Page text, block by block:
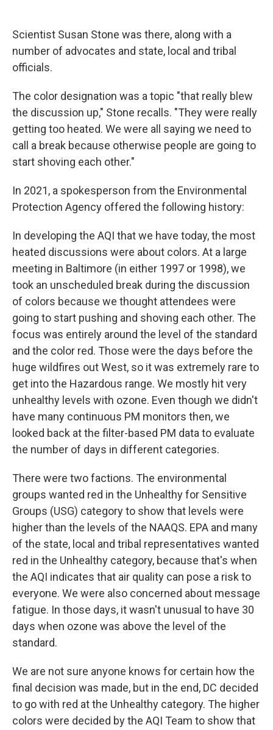
Scientist Susan Stone was there, along with a
number of advocates and state, local and tribal
officials.
The color designation was a topic "that really blew
the discussion up," Stone recalls. "They were really
getting too heated. We were all saying we need to
call a break because otherwise people are going to
start shoving each other."
In 2021, a spokesperson from the Environmental
Protection Agency offered the following history:
In developing the AQI that we have today, the most
heated discussions were about colors. At a large
meeting in Baltimore (in either 1997 or 1998), we
took an unscheduled break during the discussion
of colors because we thought attendees were
going to start pushing and shoving each other. The
focus was entirely around the level of the standard
and the color red. Those were the days before the
huge wildfires out West, so it was extremely rare to
get into the Hazardous range. We mostly hit very
unhealthy levels with ozone. Even though we didn't
have many continuous PM monitors then, we
looked back at the filter-based PM data to evaluate
the number of days in different categories.
There were two factions. The environmental
groups wanted red in the Unhealthy for Sensitive
Groups (USG) category to show that levels were
higher than the levels of the NAAQS. EPA and many
of the state, local and tribal representatives wanted
red in the Unhealthy category, because that's when
the AQI indicates that air quality can pose a risk to
everyone. We were also concerned about message
fatigue. In those days, it wasn't unusual to have 30
days when ozone was above the level of the
standard.
We are not sure anyone knows for certain how the
final decision was made, but in the end, DC decided
to go with red at the Unhealthy category. The higher
colors were decided by the AQI Team to show that